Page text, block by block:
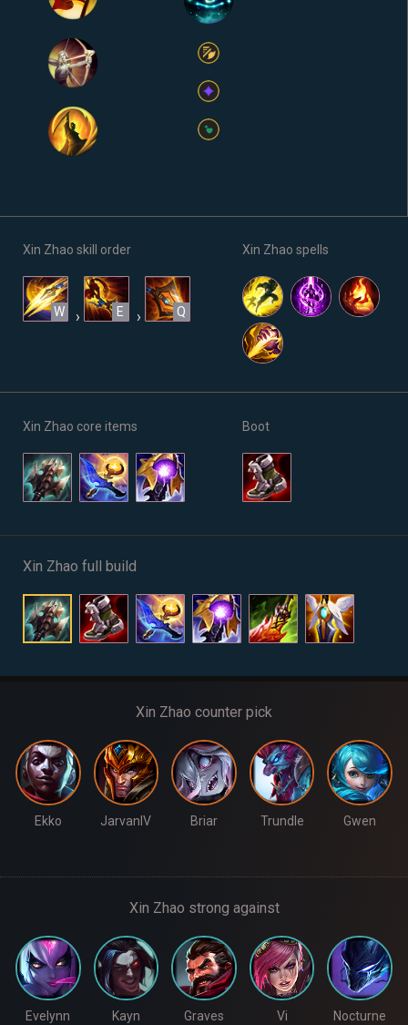
Xin Zhao skill order
W › E › Q
Xin Zhao spells
Xin Zhao core items Boot
Xin Zhao full build
Xin Zhao counter pick
Ekko JarvanIV Briar Trundle Gwen
Xin Zhao strong against
Evelynn Kayn Graves Vi Nocturne